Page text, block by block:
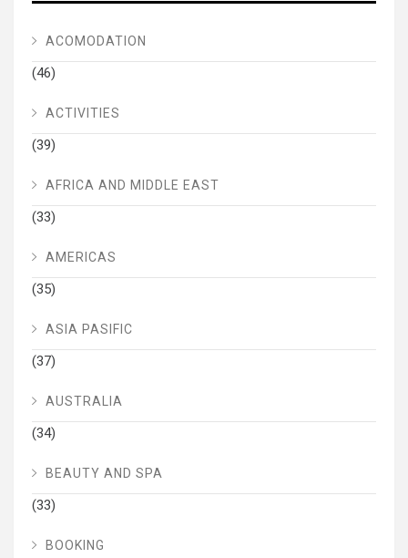
ACOMODATION
(46)
ACTIVITIES
(39)
AFRICA AND MIDDLE EAST
(33)
AMERICAS
(35)
ASIA PASIFIC
(37)
AUSTRALIA
(34)
BEAUTY AND SPA
(33)
BOOKING